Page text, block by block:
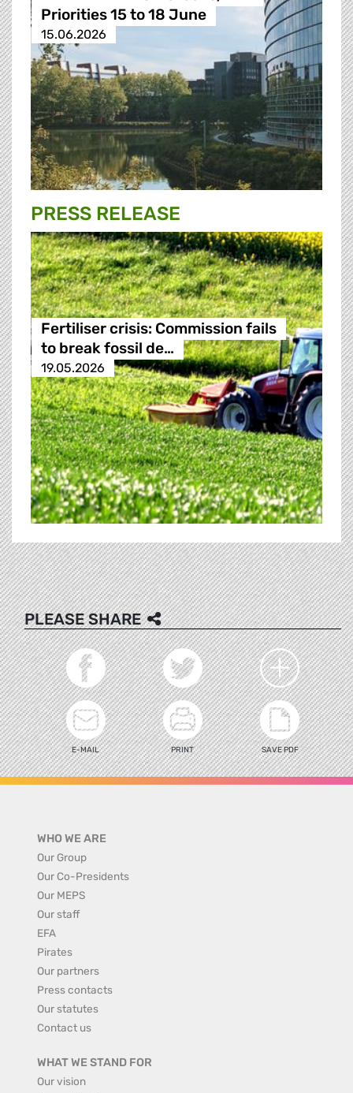
Priorities 15 to 18 June
15.06.2026
PRESS RELEASE
Fertiliser crisis: Commission fails
to break fossil de…
19.05.2026
PLEASE SHARE
E-MAIL PRINT SAVE PDF
WHO WE ARE
Our Group
Our Co-Presidents
Our MEPS
Our staff
EFA
Pirates
Our partners
Press contacts
Our statutes
Contact us
WHAT WE STAND FOR
Our vision